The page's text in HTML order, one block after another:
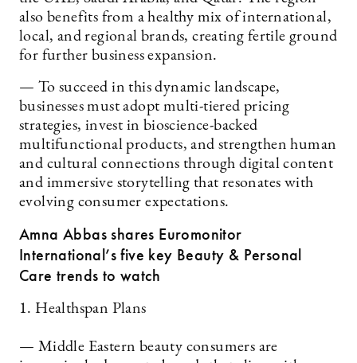
also benefits from a healthy mix of international,
local, and regional brands, creating fertile ground
for further business expansion.
— To succeed in this dynamic landscape,
businesses must adopt multi-tiered pricing
strategies, invest in bioscience-backed
multifunctional products, and strengthen human
and cultural connections through digital content
and immersive storytelling that resonates with
evolving consumer expectations.
Amna Abbas shares Euromonitor
International’s five key Beauty & Personal
Care trends to watch
1. Healthspan Plans
— Middle Eastern beauty consumers are